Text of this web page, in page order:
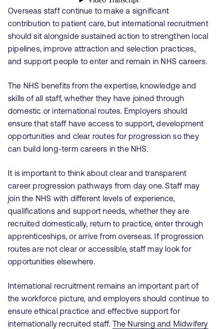
Overseas staff continue to make a significant
contribution to patient care, but international recruitment
should sit alongside sustained action to strengthen local
pipelines, improve attraction and selection practices,
and support people to enter and remain in NHS careers.
The NHS benefits from the expertise, knowledge and
skills of all staff, whether they have joined through
domestic or international routes. Employers should
ensure that staff have access to support, development
opportunities and clear routes for progression so they
can build long-term careers in the NHS.
It is important to think about clear and transparent
career progression pathways from day one. Staff may
join the NHS with different levels of experience,
qualifications and support needs, whether they are
recruited domestically, return to practice, enter through
apprenticeships, or arrive from overseas. If progression
routes are not clear or accessible, staff may look for
opportunities elsewhere.
International recruitment remains an important part of
the workforce picture, and employers should continue to
ensure ethical practice and effective support for
internationally recruited staff. The Nursing and Midwifery